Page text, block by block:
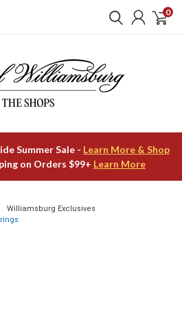
0
Summer Sale - Learn More & Shop
on Orders $99+ Learn More
Williamsburg Exclusives